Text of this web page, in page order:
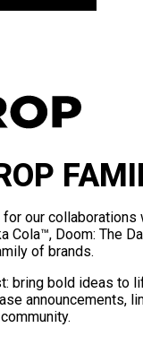
our
Doom: The
of brands.
bring bold ideas to
announcements,